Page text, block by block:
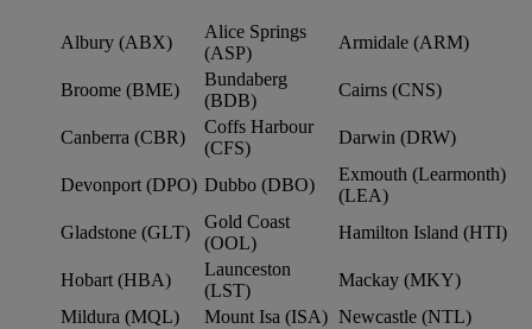
Albury (ABX)
Alice Springs
(ASP)
Armidale (ARM)
Broome (BME)
Bundaberg
(BDB)
Cairns (CNS)
Canberra (CBR)
Coffs Harbour
(CFS)
Darwin (DRW)
Devonport (DPO) Dubbo (DBO)
Exmouth (Learmonth)
(LEA)
Gladstone (GLT)
Gold Coast
(OOL)
Hamilton Island (HTI)
Hobart (HBA)
Launceston
(LST)
Mackay (MKY)
Mildura (MQL)
Mount Isa (ISA) Newcastle (NTL)